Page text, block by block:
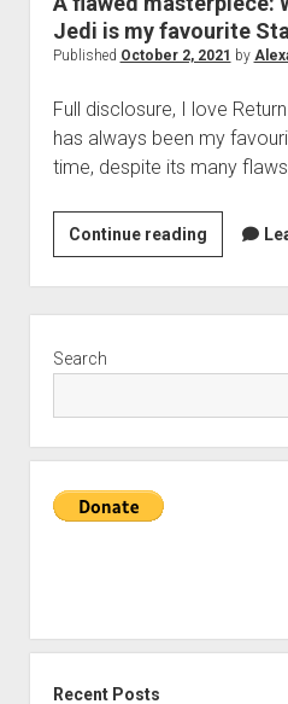
2022
2021
Film &
Other
September
Wait
Contact
Tip
The Library
Jedi is my favourite
Published October 2, 2021 by
Full disclosure, I love
has always been my
time, despite its many
Continue readingA
flawed
Why
of
is
Search
Recent Posts